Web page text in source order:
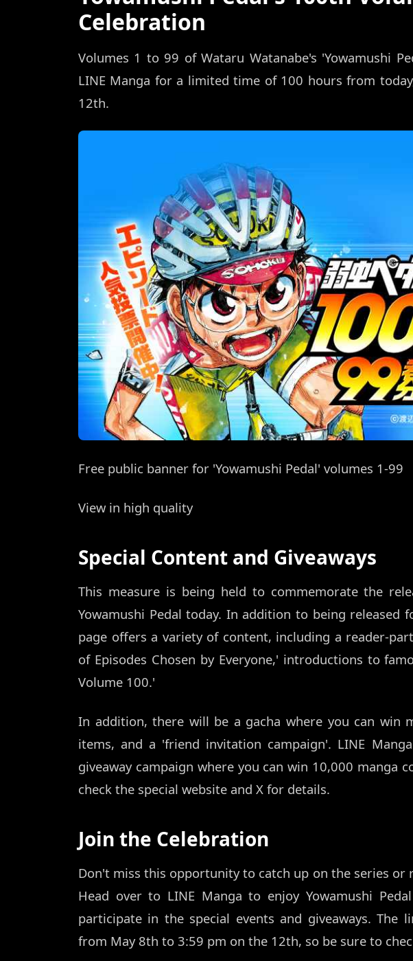
Celebration
Volumes 1 to 99 of Wataru Watanabe's 'Yowamushi
LINE Manga for a limited time of 100 hours from
12th.
Free public banner for 'Yowamushi Pedal' volumes 1-99
View in high quality
Special Content and Giveaways
This measure is being held to commemorate the
Yowamushi Pedal today. In addition to being released
page offers a variety of content, including a reader-
of Episodes Chosen by Everyone,' introductions to
Volume 100.'
In addition, there will be a gacha where you can win
items, and a 'friend invitation campaign'. LINE
giveaway campaign where you can win 10,000 manga
check the special website and X for details.
Join the Celebration
Don't miss this opportunity to catch up on the series or
Head over to LINE Manga to enjoy Yowamushi
participate in the special events and giveaways. The
from May 8th to 3:59 pm on the 12th, so be sure to